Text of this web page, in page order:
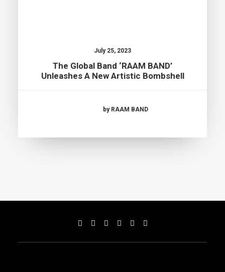
July 25, 2023
The Global Band ‘RAAM BAND’
Unleashes A New Artistic Bombshell
by RAAM BAND